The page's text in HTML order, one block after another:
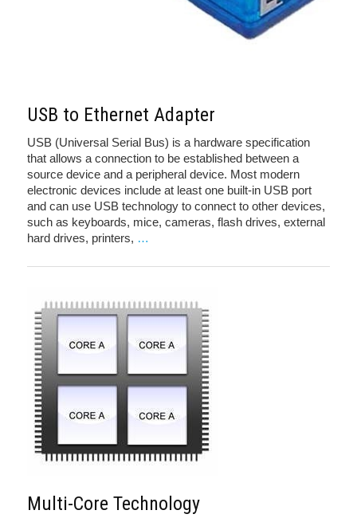
USB to Ethernet Adapter
USB (Universal Serial Bus) is a hardware specification
that allows a connection to be established between a
source device and a peripheral device. Most modern
electronic devices include at least one built-in USB port
and can use USB technology to connect to other devices,
such as keyboards, mice, cameras, flash drives, external
hard drives, printers, …
Multi-Core Technology